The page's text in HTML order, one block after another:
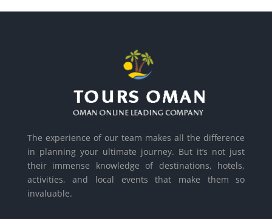
The experience of our team makes all the difference
in planning your ultimate journey. But it’s not just
their immense knowledge of destinations, hotels,
activities, and local events that make them so
invaluable.